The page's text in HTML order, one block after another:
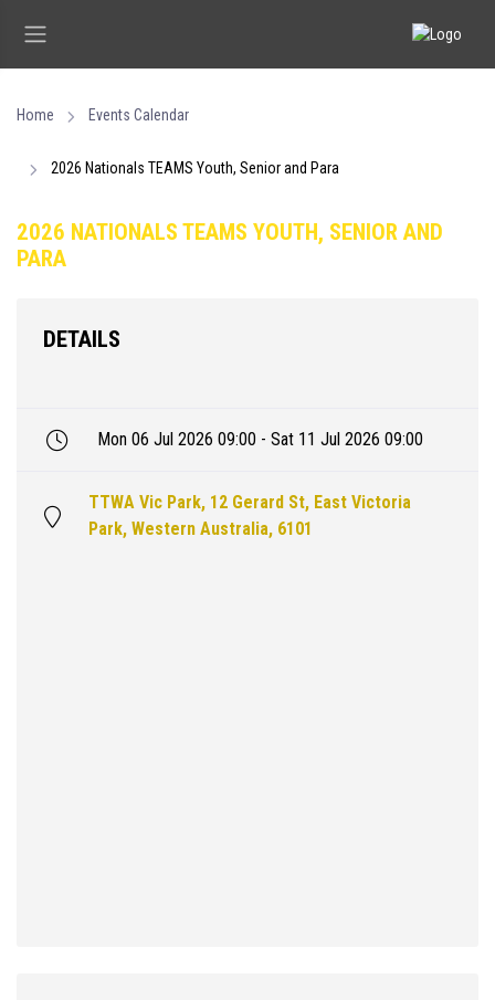
Home Events Calendar
2026 Nationals TEAMS Youth, Senior and Para
2026 NATIONALS TEAMS YOUTH, SENIOR AND
PARA
DETAILS
Mon 06 Jul 2026 09:00 - Sat 11 Jul 2026 09:00
TTWA Vic Park, 12 Gerard St, East Victoria
Park, Western Australia, 6101